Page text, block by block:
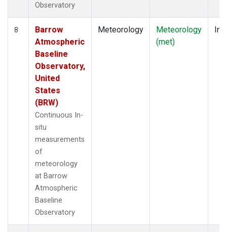
Observatory
8
Barrow
Atmospheric
Baseline
Observatory,
United
States
(BRW)
Continuous In-
situ
measurements
of
meteorology
at Barrow
Atmospheric
Baseline
Observatory
Meteorology
Meteorology
(met)